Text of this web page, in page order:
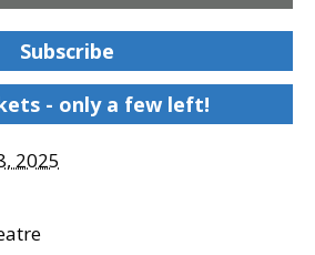
Subscribe
- only a few left!
2025